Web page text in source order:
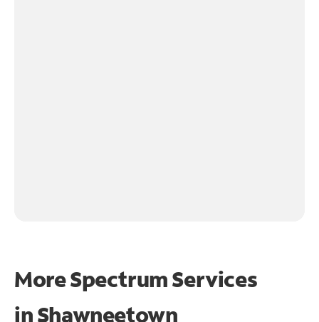
More Spectrum Services
inShawneetown